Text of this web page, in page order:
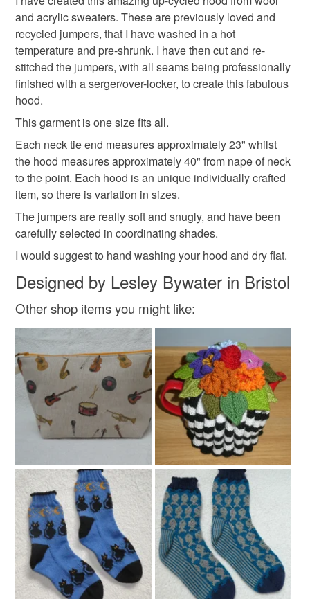
Materials
Wool Acrylic yarn Upcycled sweaters
Refashioned jumpers
Colours
Black Burgundy
deteriorate quickly (e.g. food), personal items sold with a
hygiene seal (cosmetics, underwear) in instances where
the seal is broken; digital items.
Please note that if your order is being posted outside
mainland UK, you (or the recipient) may have to pay
customs or VAT charges and a handling fee. The seller is
not responsible for any charges or fees that may incur.
Read the Folksy Returns Policy.
and acrylic sweaters. These are previously loved and
recycled jumpers, that I have washed in a hot
temperature and pre-shrunk. I have then cut and re-
stitched the jumpers, with all seams being professionally
finished with a serger/over-locker, to create this fabulous
hood.
This garment is one size fits all.
Each neck tie end measures approximately 23" whilst
the hood measures approximately 40" from nape of neck
to the point. Each hood is an unique individually crafted
item, so there is variation in sizes.
The jumpers are really soft and snugly, and have been
carefully selected in coordinating shades.
I would suggest to hand washing your hood and dry flat.
Designed by Lesley Bywater in Bristol
Other shop items you might like: